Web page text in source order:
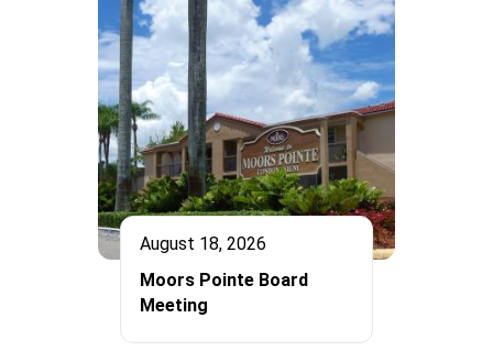
August 18, 2026
Moors Pointe Board
Meeting